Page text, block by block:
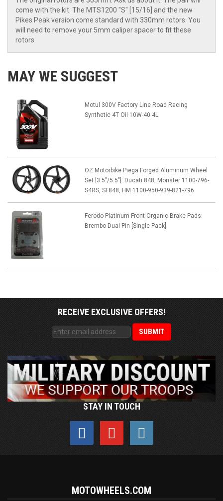
come with the kit. The MTS1200 "S" [15/16] and the new
Pikes Peak version come standard with 330mm rotors. You
will need to remove your 5mm caliper spacer to fit these
rotors.
MAY WE SUGGEST
Motul 300V Factory Line Road Racing
Synthetic 4T Oil 10W-40 4L
OZ Motorbike Piega Forged Aluminum Wheel
Set [3.5"/5.5"]: Ducati 848, Monster 1100-796-
S4RS, SF848, HM 1100-950-939-821-796
Ferodo Platinum Front Organic Brake Pads:
Brembo Dual Pin [Single Pack]
RECEIVE EXCLUSIVE OFFERS!
STAY IN TOUCH
MOTOWHEELS.COM